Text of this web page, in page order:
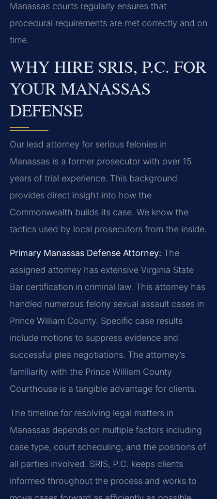
Manassas courts regularly ensures that
procedural requirements are met correctly and on
time.
WHY HIRE SRIS, P.C. FOR
YOUR MANASSAS
DEFENSE
Our lead attorney for serious felonies in
Manassas is a former prosecutor with over 15
years of trial experience. This background
provides direct insight into how the
Commonwealth builds its case. We know the
tactics used by local prosecutors from the inside.
Primary Manassas Defense Attorney: The
assigned attorney has extensive Virginia State
Bar certification in criminal law. This attorney has
handled numerous felony sexual assault cases in
Prince William County. Specific case results
include motions to suppress evidence and
successful plea negotiations. The attorney’s
familiarity with the Prince William County
Courthouse is a tangible advantage for clients.
The timeline for resolving legal matters in
Manassas depends on multiple factors including
case type, court scheduling, and the positions of
all parties involved. SRIS, P.C. keeps clients
informed throughout the process and works to